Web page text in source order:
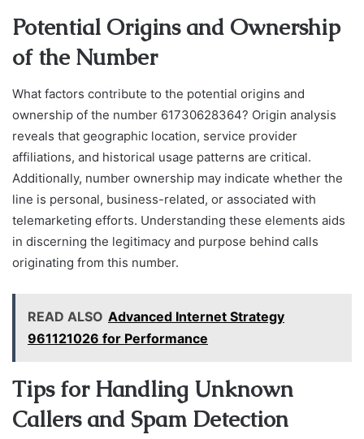
Potential Origins and Ownership
of the Number
What factors contribute to the potential origins and
ownership of the number 61730628364? Origin analysis
reveals that geographic location, service provider
affiliations, and historical usage patterns are critical.
Additionally, number ownership may indicate whether the
line is personal, business-related, or associated with
telemarketing efforts. Understanding these elements aids
in discerning the legitimacy and purpose behind calls
originating from this number.
READ ALSO Advanced Internet Strategy
961121026 for Performance
Tips for Handling Unknown
Callers and Spam Detection